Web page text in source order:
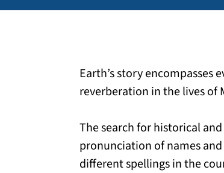
Earth’s story encompasses
reverberation in the lives of
The search for historical
pronunciation of names
different spellings in the